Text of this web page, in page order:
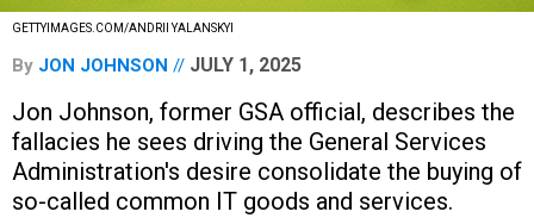
GETTYIMAGES.COM/ANDRII YALANSKYI
By JON JOHNSON JULY 1, 2025
Jon Johnson, former GSA official, describes the
fallacies he sees driving the General Services
Administration's desire consolidate the buying of
so-called common IT goods and services.